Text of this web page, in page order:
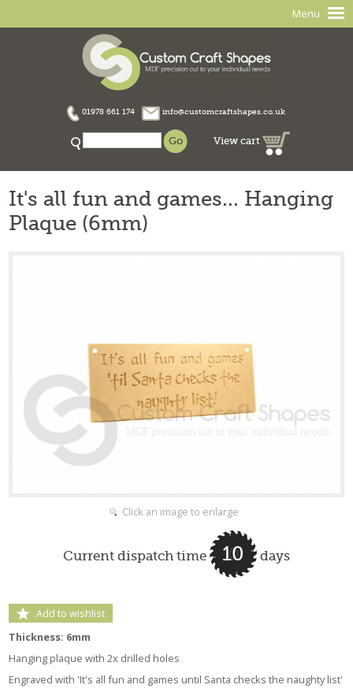
Menu
01978 661 174 info@customcraftshapes.co.uk
View cart
It's all fun and games... Hanging
Plaque (6mm)
Click an image to enlarge
Current dispatch time 10 days
Add to wishlist
Thickness: 6mm
Hanging plaque with 2x drilled holes
Engraved with 'It's all fun and games until Santa checks the naughty list'